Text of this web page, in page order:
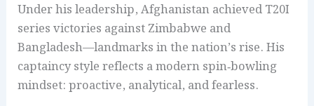
Under his leadership, Afghanistan achieved T20I
series victories against Zimbabwe and
Bangladesh—landmarks in the nation’s rise. His
captaincy style reflects a modern spin‑bowling
mindset: proactive, analytical, and fearless.